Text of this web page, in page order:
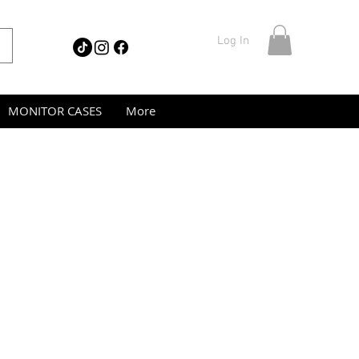
Log In
MONITOR CASES More